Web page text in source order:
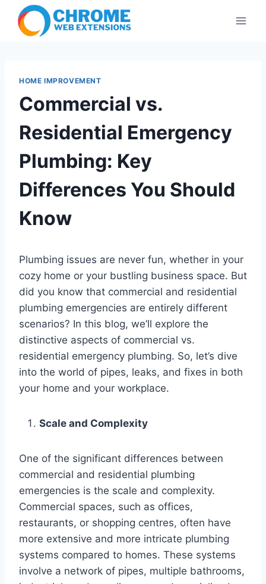
content
HOME IMPROVEMENT
Commercial vs.
Residential Emergency
Plumbing: Key
Differences You Should
Know
Plumbing issues are never fun, whether in your
cozy home or your bustling business space. But
did you know that commercial and residential
plumbing emergencies are entirely different
scenarios? In this blog, we’ll explore the
distinctive aspects of commercial vs.
residential emergency plumbing. So, let’s dive
into the world of pipes, leaks, and fixes in both
your home and your workplace.
Scale and Complexity
One of the significant differences between
commercial and residential plumbing
emergencies is the scale and complexity.
Commercial spaces, such as offices,
restaurants, or shopping centres, often have
more extensive and more intricate plumbing
systems compared to homes. These systems
involve a network of pipes, multiple bathrooms,